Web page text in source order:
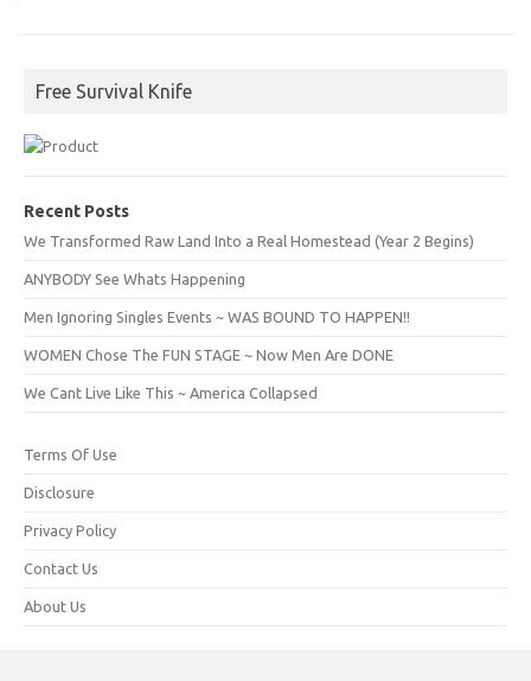
Free Survival Knife
Recent Posts
We Transformed Raw Land Into a Real Homestead (Year 2 Begins)
ANYBODY See Whats Happening
Men Ignoring Singles Events ~ WAS BOUND TO HAPPEN!!
WOMEN Chose The FUN STAGE ~ Now Men Are DONE
We Cant Live Like This ~ America Collapsed
Terms Of Use
Disclosure
Privacy Policy
Contact Us
About Us